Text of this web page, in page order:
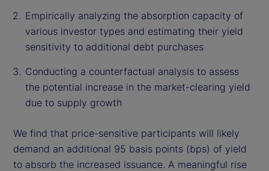
Empirically analyzing the absorption capacity of
various investor types and estimating their yield
sensitivity to additional debt purchases
Conducting a counterfactual analysis to assess
the potential increase in the market-clearing yield
due to supply growth
We find that price-sensitive participants will likely
demand an additional 95 basis points (bps) of yield
to absorb the increased issuance. A meaningful rise